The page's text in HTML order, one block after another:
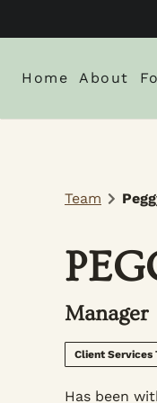
Home About
About
Gallery
Policies
Team
Manager
Client Services
Has been